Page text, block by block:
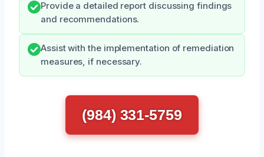
Provide a detailed report discussing findings
and recommendations.
Assist with the implementation of remediation
measures, if necessary.
(984) 331-5759